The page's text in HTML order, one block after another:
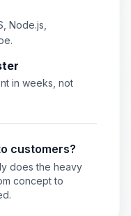
Node.js,
in weeks, not
customers?
does the heavy
concept to